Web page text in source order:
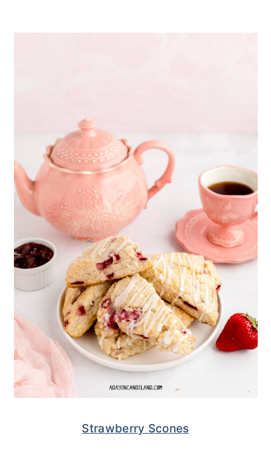
Strawberry Scones